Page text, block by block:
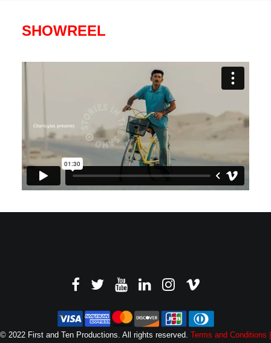
SHOWREEL
© 2022 First and Ten Productions. All rights reserved. Terms and Conditions |